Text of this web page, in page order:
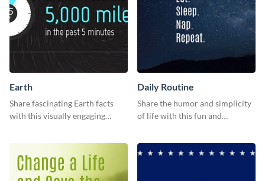
Earth
Share fascinating Earth facts
with this visually engaging
Daily Routine
Share the humor and simplicity
of life with this fun and